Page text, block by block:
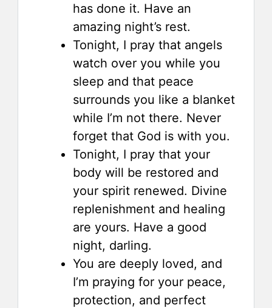
has done it. Have an
amazing night’s rest.
Tonight, I pray that angels
watch over you while you
sleep and that peace
surrounds you like a blanket
while I’m not there. Never
forget that God is with you.
Tonight, I pray that your
body will be restored and
your spirit renewed. Divine
replenishment and healing
are yours. Have a good
night, darling.
You are deeply loved, and
I’m praying for your peace,
protection, and perfect